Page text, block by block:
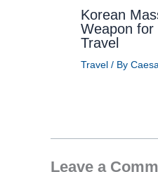
Korean
Weapon for
Travel
Travel/ By
Leave a